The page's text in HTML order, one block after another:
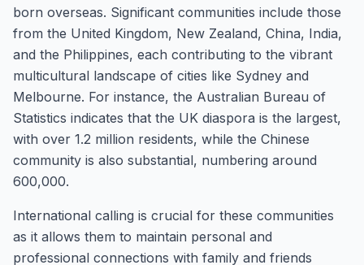
born overseas. Significant communities include those
from the United Kingdom, New Zealand, China, India,
and the Philippines, each contributing to the vibrant
multicultural landscape of cities like Sydney and
Melbourne. For instance, the Australian Bureau of
Statistics indicates that the UK diaspora is the largest,
with over 1.2 million residents, while the Chinese
community is also substantial, numbering around
600,000.
International calling is crucial for these communities
as it allows them to maintain personal and
professional connections with family and friends